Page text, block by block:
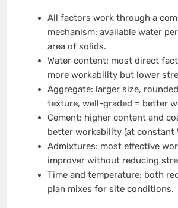
All factors work through a
mechanism: available water
area of solids.
Water content: most direct
more workability but lower
Aggregate: larger size,
texture, well-graded = better
Cement: higher content and
better workability (at constant
Admixtures: most effective
improver without reducing
Time and temperature: both
plan mixes for site conditions.